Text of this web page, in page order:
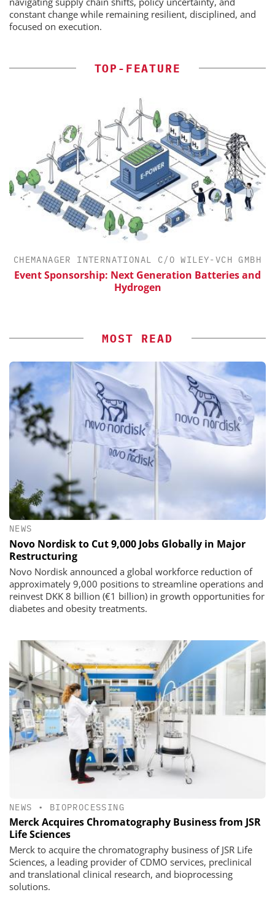
constant change while remaining resilient, disciplined, and
focused on execution.
TOP-FEATURE
CHEMANAGER INTERNATIONAL C/O WILEY-VCH GMBH
Event Sponsorship: Next Generation Batteries and
Hydrogen
MOST READ
NEWS
Novo Nordisk to Cut 9,000 Jobs Globally in Major
Restructuring
Novo Nordisk announced a global workforce reduction of
approximately 9,000 positions to streamline operations and
reinvest DKK 8 billion (€1 billion) in growth opportunities for
diabetes and obesity treatments.
NEWS • BIOPROCESSING
Merck Acquires Chromatography Business from JSR
Life Sciences
Merck to acquire the chromatography business of JSR Life
Sciences, a leading provider of CDMO services, preclinical
and translational clinical research, and bioprocessing
solutions.